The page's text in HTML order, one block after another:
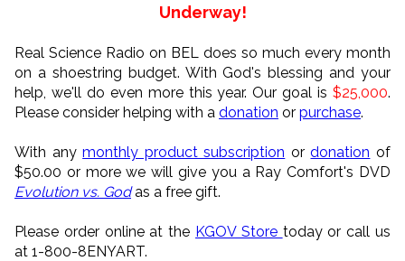
Underway!
Real Science Radio on BEL does so much every month
on a shoestring budget. With God's blessing and your
help, we'll do even more this year. Our goal is $25,000.
Please consider helping with a donation or purchase.
With anymonthly product subscription ordonation of
$50.00 or more we will give you a Ray Comfort's DVD
Evolution vs. Godas a free gift.
Please order online at the KGOV Store today or call us
at 1-800-8ENYART.